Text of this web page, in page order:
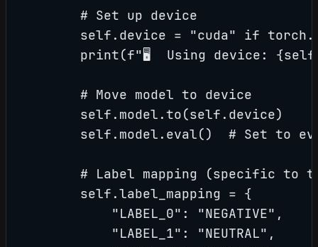
        # Set up device
self.device = "cuda" if
print(f"🖥️  Using device:
        # Move model to device
        self.model.to(self.device)
self.model.eval()  # Set to
# Label mapping (specific to
        self.label_mapping = {
            "LABEL_0": "NEGATIVE",
            "LABEL_1": "NEUTRAL",